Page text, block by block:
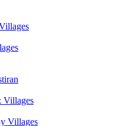
Villages
Villages